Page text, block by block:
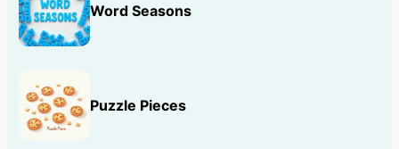
Word Seasons
Puzzle Pieces